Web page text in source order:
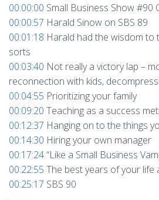
00:00:00 Small Business Show #90
00:00:57 Harald Sinow on SBS 89
00:01:18 Harald had the wisdom to
sorts
00:03:40 Not really a victory lap –
reconnection with kids,
00:04:55 Prioritizing your family
00:09:20 Teaching as a success
00:12:37 Hanging on to the things
00:14:30 Hiring your own manager
00:17:24“Like a Small Business
00:22:55 The best years of your life
00:25:17 SBS 90